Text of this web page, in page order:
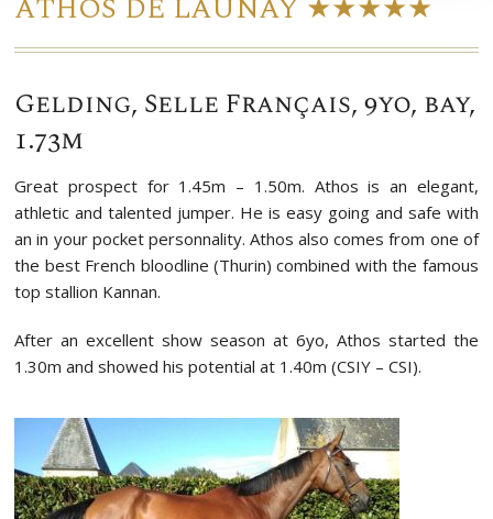
ATHOS DE LAUNAY ★★★★★
Gelding, Selle Français, 9yo, bay,
1.73m
Great prospect for 1.45m – 1.50m. Athos is an elegant,
athletic and talented jumper. He is easy going and safe with
an in your pocket personnality. Athos also comes from one of
the best French bloodline (Thurin) combined with the famous
top stallion Kannan.
After an excellent show season at 6yo, Athos started the
1.30m and showed his potential at 1.40m (CSIY – CSI).